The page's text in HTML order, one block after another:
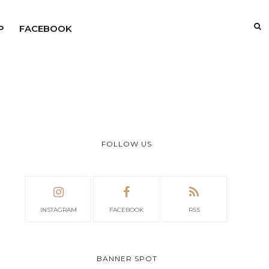
FACEBOOK
FOLLOW US
INSTAGRAM FACEBOOK RSS
BANNER SPOT